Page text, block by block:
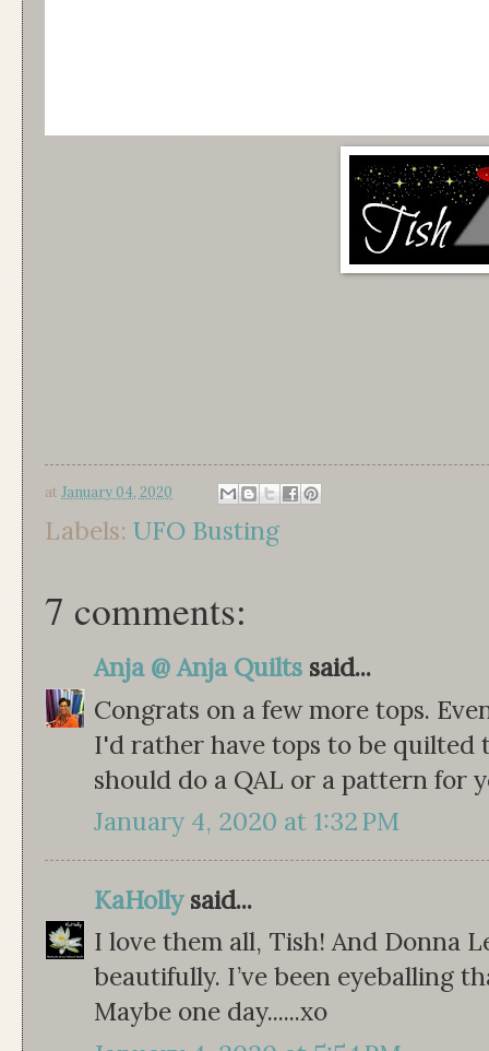
at January 04, 2020
Labels: UFO Busting
7 comments:
Anja @ Anja Quilts said...
Congrats on a few more tops.
I'd rather have tops to be quilted
should do a QAL or a pattern for
January 4, 2020 at 1:32 PM
KaHollysaid...
I love them all, Tish! And Donna
beautifully. I’ve been eyeballing
Maybe one day......xo